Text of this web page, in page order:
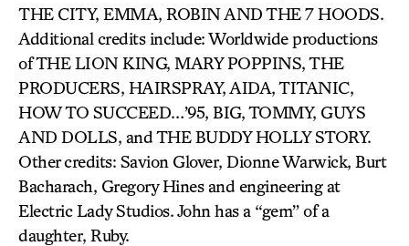
THE CITY, EMMA, ROBIN AND THE 7 HOODS.
Additional credits include: Worldwide productions
of THE LION KING, MARY POPPINS, THE
PRODUCERS, HAIRSPRAY, AIDA, TITANIC,
HOW TO SUCCEED…’95, BIG, TOMMY, GUYS
AND DOLLS, and THE BUDDY HOLLY STORY.
Other credits: Savion Glover, Dionne Warwick, Burt
Bacharach, Gregory Hines and engineering at
Electric Lady Studios. John has a “gem” of a
daughter, Ruby.